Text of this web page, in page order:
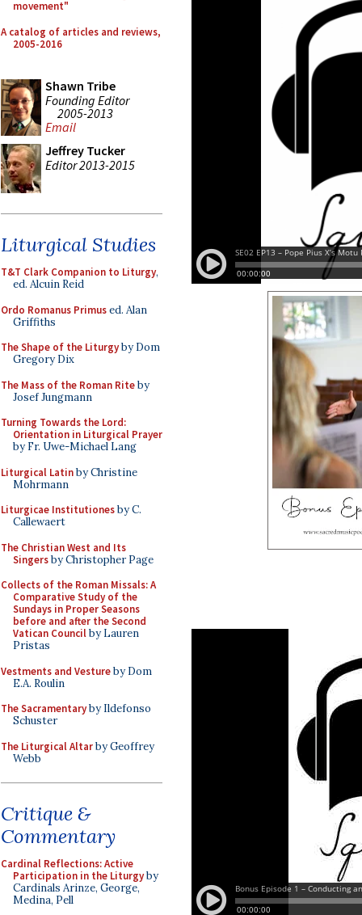
movement"
A catalog of articles and reviews,
2005-2016
Shawn Tribe
Founding Editor
2005-2013
Email
Jeffrey Tucker
Editor 2013-2015
Liturgical Studies
T&T Clark Companion to Liturgy,
ed. Alcuin Reid
Ordo Romanus Primused. Alan
Griffiths
The Shape of the Liturgyby Dom
Gregory Dix
The Mass of the Roman Riteby
Josef Jungmann
Turning Towards the Lord:
Orientation in Liturgical Prayer
by Fr. Uwe-Michael Lang
Liturgical Latinby Christine
Mohrmann
Liturgicae Institutionesby C.
Callewaert
The Christian West and Its
Singersby Christopher Page
Collects of the Roman Missals: A
Comparative Study of the
Sundays in Proper Seasons
before and after the Second
Vatican Councilby Lauren
Pristas
Vestments and Vestureby Dom
E.A. Roulin
The Sacramentaryby Ildefonso
Schuster
The Liturgical Altarby Geoffrey
Webb
Critique &
Commentary
Cardinal Reflections: Active
Participation in the Liturgyby
Cardinals Arinze, George,
Medina, Pell